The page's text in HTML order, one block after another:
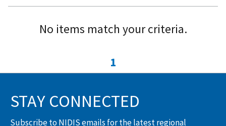
No items match your criteria.
1
STAY CONNECTED
Subscribe to NIDIS emails for the latest regional